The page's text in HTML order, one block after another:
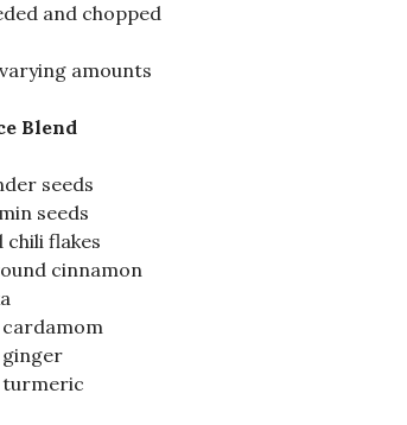
and chopped
amounts
Blend
seeds
seeds
chili flakes
cinnamon
ginger
turmeric